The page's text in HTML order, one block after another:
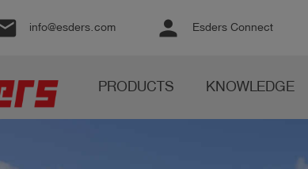
info@esders.com person Esders Connect
PRODUCTS KNOWLEDGE